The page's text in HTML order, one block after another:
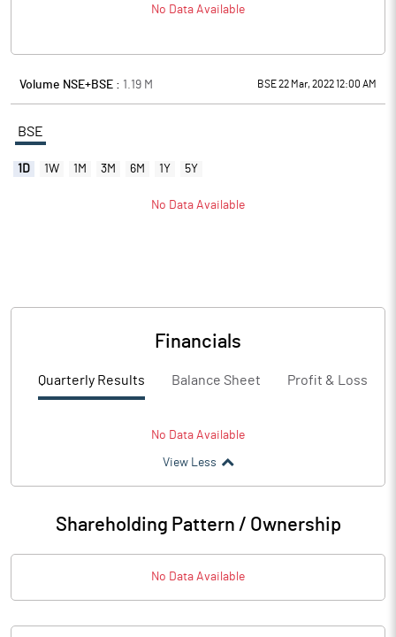
No Data Available
Volume NSE+BSE : 1.19 M BSE 22 Mar, 2022 12:00 AM
BSE
1D 1W 1M 3M 6M 1Y 5Y
No Data Available
Financials
Quarterly Results Balance Sheet Profit & Loss
No Data Available
View Less
Shareholding Pattern / Ownership
No Data Available